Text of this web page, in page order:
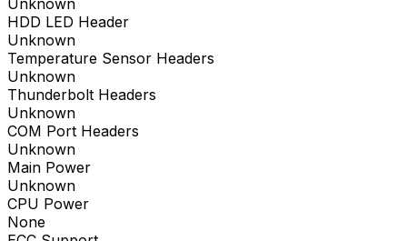
Unknown
HDD LED Header
Unknown
Temperature Sensor Headers
Unknown
Thunderbolt Headers
Unknown
COM Port Headers
Unknown
Main Power
Unknown
CPU Power
None